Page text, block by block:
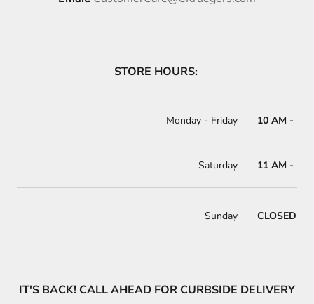
STORE HOURS:
Monday - Friday 10 AM - 5
Saturday 11 AM - 5
Sunday CLOSED
IT'S BACK! CALL AHEAD FOR CURBSIDE DELIVERY